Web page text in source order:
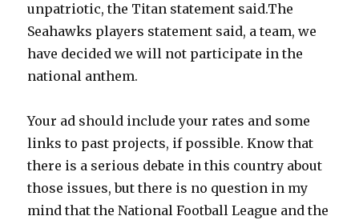
unpatriotic, the Titan statement said.The
Seahawks players statement said, a team, we
have decided we will not participate in the
national anthem.
Your ad should include your rates and some
links to past projects, if possible. Know that
there is a serious debate in this country about
those issues, but there is no question in my
mind that the National Football League and the